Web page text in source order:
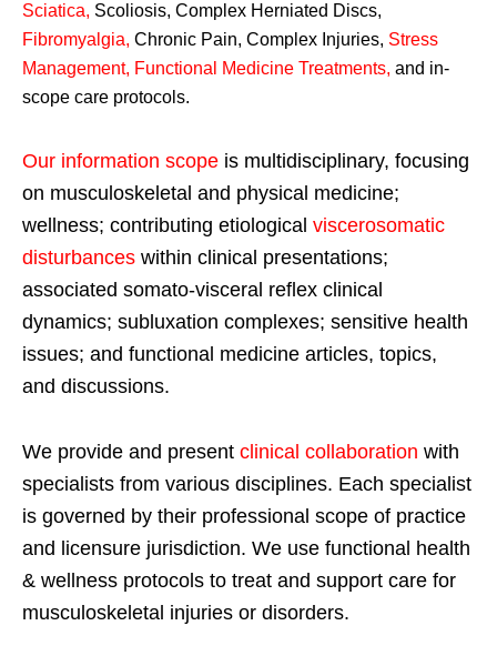
Sciatica, Scoliosis, Complex Herniated Discs,
Fibromyalgia, Chronic Pain, Complex Injuries, Stress
Management, Functional Medicine Treatments, and in-
scope care protocols.
Our information scope is multidisciplinary, focusing
on musculoskeletal and physical medicine;
wellness; contributing etiological viscerosomatic
disturbances within clinical presentations;
associated somato-visceral reflex clinical
dynamics; subluxation complexes; sensitive health
issues; and functional medicine articles, topics,
and discussions.
We provide and present clinical collaboration with
specialists from various disciplines. Each specialist
is governed by their professional scope of practice
and licensure jurisdiction. We use functional health
& wellness protocols to treat and support care for
musculoskeletal injuries or disorders.